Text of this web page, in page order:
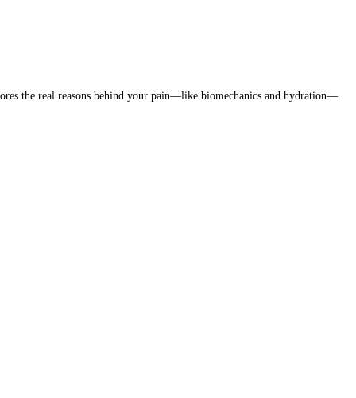
the real reasons behind your pain—like biomechanics and hydration—